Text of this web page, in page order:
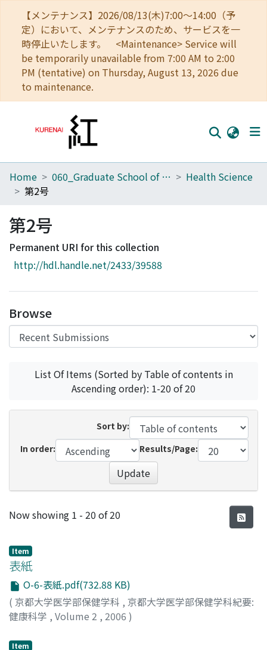
【メンテナンス】2026/08/13(木)7:00～14:00（予
定）において、メンテナンスのため、サービスを一
時停止いたします。 <Maintenance> Service will
be temporarily unavailable from 7:00 AM to 2:00
PM (tentative) on Thursday, August 13, 2026 due
to maintenance.
Home
Browse
Download Ranking
Access Statistics
Home 060_Graduate School of Medicine
Health Science
第2号
第2号
Permanent URI for this collection
http://hdl.handle.net/2433/39588
Browse
List Of Items (Sorted by Table of contents in
Ascending order): 1-20 of 20
Sort by:
In order:
Results/Page:
Update
Recent Submissions
Now showing 1 - 20 of 20
Item
表紙
O-6-表紙.pdf(732.88 KB)
( 京都大学医学部保健学科 , 京都大学医学部保健学科紀要:
健康科学 , Volume 2 , 2006 )
Item